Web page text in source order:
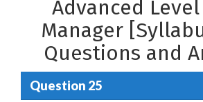
Advanced
Manager
Questions and
Question 25